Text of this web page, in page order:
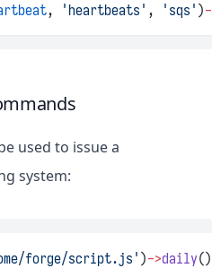
, 'heartbeats' , 'sqs' )
used to issue a
system:
forge/script.js')->daily